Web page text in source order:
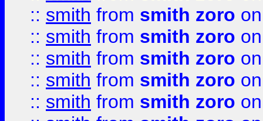
:: smith from smith zoro
:: smith from smith zoro
:: smith from smith zoro
:: smith from smith zoro
:: smith from smith zoro